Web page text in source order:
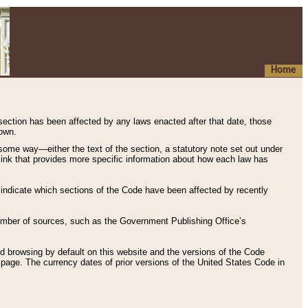
Home
has been affected by any laws enacted after that date, those
way—either the text of the section, a statutory note set out under
that provides more specific information about how each law has
which sections of the Code have been affected by recently
of sources, such as the Government Publishing Office’s
browsing by default on this website and the versions of the Code
page. The currency dates of prior versions of the United States Code in